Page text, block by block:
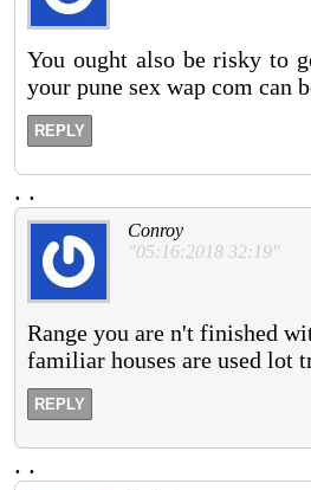
You ought also be risky to
your pune sex wap com can
REPLY
. .
Conroy
"05:16:2018 32:19"
Range you are n't finished
familiar houses are used lot
REPLY
. .